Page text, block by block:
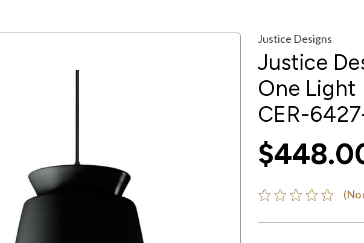
Justice Designs
Justice
One Light
CER-
(No